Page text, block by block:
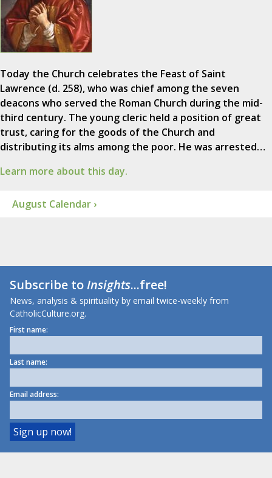
Today the Church celebrates the Feast of Saint
Lawrence (d. 258), who was chief among the seven
deacons who served the Roman Church during the mid-
third century. The young cleric held a position of great
trust, caring for the goods of the Church and
distributing its alms among the poor. He was arrested…
Learn more about this day.
August Calendar ›
Subscribe toInsights...free!
News, analysis & spirituality by email twice-weekly from
CatholicCulture.org.
First name:
Last name:
Email address: